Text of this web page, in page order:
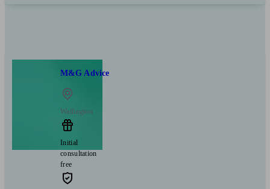
M&G Advice
Watlington
Initial
consultation
free